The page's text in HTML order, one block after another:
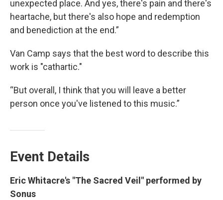
unexpected place. And yes, there's pain and there's
heartache, but there's also hope and redemption
and benediction at the end.”
Van Camp says that the best word to describe this
work is "cathartic."
“But overall, I think that you will leave a better
person once you've listened to this music.”
Event Details
Eric Whitacre's "The Sacred Veil" performed by
Sonus